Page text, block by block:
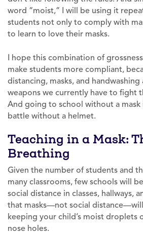
word “moist,” I will be using it
students not only to comply with
to learn to love their masks.
I hope this combination of
make students more compliant,
distancing, masks, and handwashing
weapons we currently have to fight
And going to school without a mask
battle without a helmet.
Teaching in a Mask:
Breathing
Given the number of students and
many classrooms, few schools will
social distance in classes, hallways,
that masks—not social
keeping your child’s moist droplets
nose holes.